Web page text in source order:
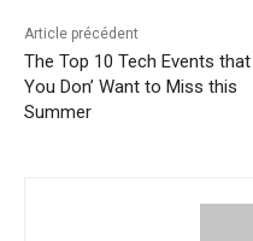
Article précédent
The Top 10 Tech Events that
You Don’ Want to Miss this
Summer